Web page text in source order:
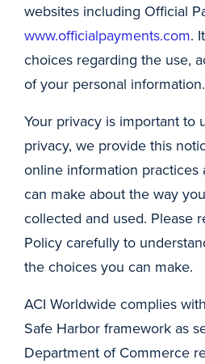
websites including Official
www.officialpayments.com.
choices regarding the use,
of your personal information.
Your privacy is important to
privacy, we provide this
online information practices
can make about the way
collected and used. Please
Policy carefully to
the choices you can make.
ACI Worldwide complies
Safe Harbor framework as
Department of Commerce